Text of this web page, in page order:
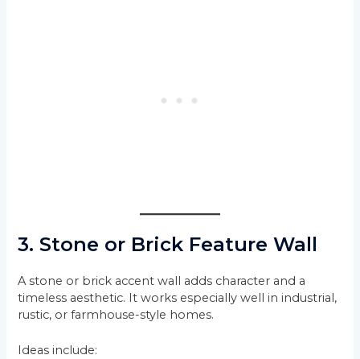
3. Stone or Brick Feature Wall
A stone or brick accent wall adds character and a
timeless aesthetic. It works especially well in industrial,
rustic, or farmhouse-style homes.
Ideas include: